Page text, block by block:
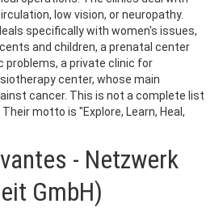
low vision, or neuropathy.
specifically with women's issues,
and children, a prenatal center
problems, a private clinic for
center, whose main
cancer. This is not a complete list
motto is "Explore, Learn, Heal,
- Netzwerk
GmbH)